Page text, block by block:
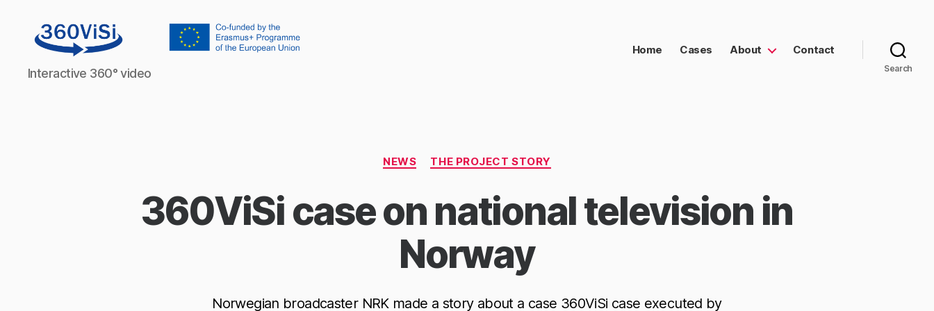
360visi
Interactive 360° video
Home Cases About Contact
Search
Categories
NEWS THE PROJECT STORY
360ViSi case on national television in
Norway
Norwegian broadcaster NRK made a story about a case 360ViSi case executed by